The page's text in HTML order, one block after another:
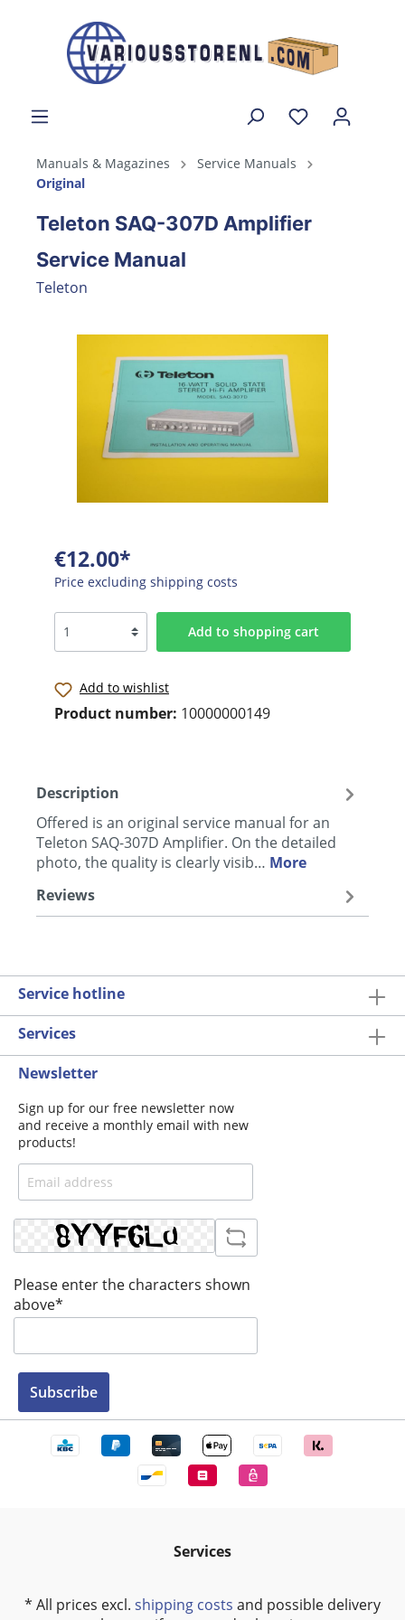
Manuals & Magazines
Service Manuals
Original
Teleton SAQ-307D Amplifier
Service Manual
Teleton
€12.00*
Price excluding shipping costs
Add to shopping cart
Add to wishlist
Product number: 10000000149
Description
Offered is an original service manual for an
Teleton SAQ-307D Amplifier. On the detailed
photo, the quality is clearly visib… More
Reviews
Service hotline
Services
Newsletter
Sign up for our free newsletter now
and receive a monthly email with new
products!
Please enter the characters shown
above*
Subscribe
Services
* All prices excl. shipping costs and possible delivery